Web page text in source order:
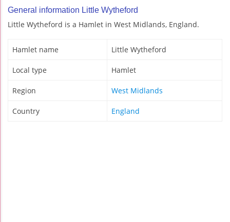
General information Little Wytheford
Little Wytheford is a Hamlet in West Midlands, England.
Hamlet name Little Wytheford
Local type Hamlet
Region West Midlands
Country England